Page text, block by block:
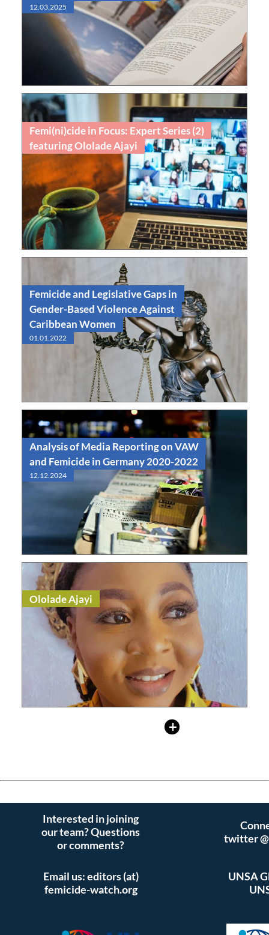
12.03.2025
Read
Femi(ni)cide in Focus: Expert Series (2)
featuring Ololade Ajayi
Nov
10
2025
Feminicide in Focus 2: Ololade Ajayi
Webinar Read
Femicide and Legislative Gaps in
Gender-Based Violence Against
Caribbean Women
01.01.2022
Edited Volume Read
Analysis of Media Reporting on VAW
and Femicide in Germany 2020-2022
12.12.2024
Study Read
Ololade Ajayi
Read
Interested in joining
our team? Questions
or comments?
twitter
Email us: editors (at)
femicide-watch.org
UNSA